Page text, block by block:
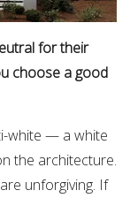
for their
choose a good
white — a white
the architecture.
unforgiving. If